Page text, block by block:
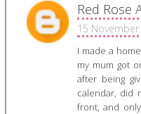
Red Rose
15
I made a
my mum got
after being
calendar, did
front, and